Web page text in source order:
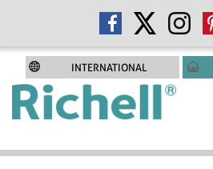
INTERNATIONAL